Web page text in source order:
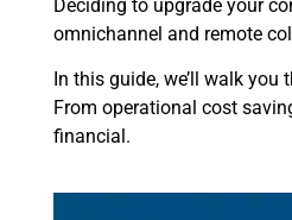
Deciding to upgrade your
omnichannel and remote
In this guide, we’ll walk
From operational cost
financial.